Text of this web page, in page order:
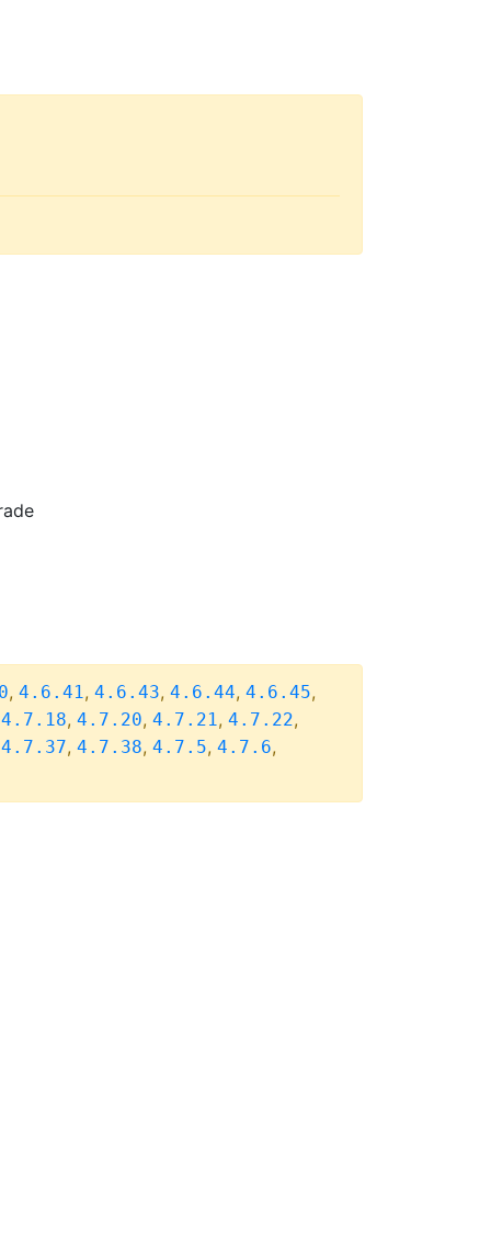
, 4.6.41, 4.6.43, 4.6.44, 4.6.45,
4.7.18, 4.7.20, 4.7.21, 4.7.22,
4.7.37, 4.7.38, 4.7.5, 4.7.6,